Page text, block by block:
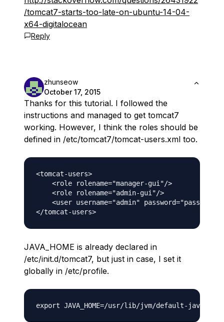
/tomcat7-starts-too-late-on-ubuntu-14-04-
x64-digitalocean
Reply
zhunseow
October 17, 2015
Thanks for this tutorial. I followed the
instructions and managed to get tomcat7
working. However, I think the roles should be
defined in /etc/tomcat7/tomcat-users.xml too.
<tomcat-users>
    <role rolename="manager-gui"/>
    <role rolename="admin-gui"/>
<user username="admin"
JAVA_HOME is already declared in
/etc/init.d/tomcat7, but just in case, I set it
globally in /etc/profile.